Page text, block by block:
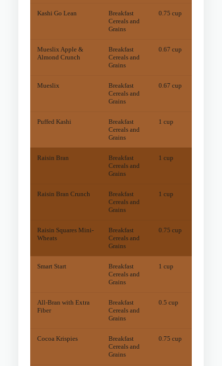
Kashi Go Lean
Breakfast
Cereals and
Grains
0.75 cup
Mueslix Apple &
Almond Crunch
Breakfast
Cereals and
Grains
0.67 cup
Mueslix
Breakfast
Cereals and
Grains
0.67 cup
Puffed Kashi
Breakfast
Cereals and
Grains
1 cup
Raisin Bran
Breakfast
Cereals and
Grains
1 cup
Raisin Bran Crunch
Breakfast
Cereals and
Grains
1 cup
Raisin Squares Mini-
Wheats
Breakfast
Cereals and
Grains
0.75 cup
Smart Start
Breakfast
Cereals and
Grains
1 cup
All-Bran with Extra
Fiber
Breakfast
Cereals and
Grains
0.5 cup
Cocoa Krispies
Breakfast
Cereals and
Grains
0.75 cup